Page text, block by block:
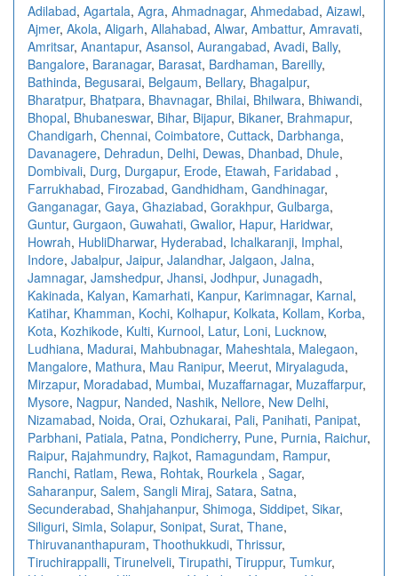
Adilabad, Agartala, Agra, Ahmadnagar, Ahmedabad, Aizawl,
Ajmer, Akola, Aligarh, Allahabad, Alwar, Ambattur, Amravati,
Amritsar, Anantapur, Asansol, Aurangabad, Avadi, Bally,
Bangalore, Baranagar, Barasat, Bardhaman, Bareilly,
Bathinda, Begusarai, Belgaum, Bellary, Bhagalpur,
Bharatpur, Bhatpara, Bhavnagar, Bhilai, Bhilwara, Bhiwandi,
Bhopal, Bhubaneswar, Bihar, Bijapur, Bikaner, Brahmapur,
Chandigarh, Chennai, Coimbatore, Cuttack, Darbhanga,
Davanagere, Dehradun, Delhi, Dewas, Dhanbad, Dhule,
Dombivali, Durg, Durgapur, Erode, Etawah, Faridabad ,
Farrukhabad, Firozabad, Gandhidham, Gandhinagar,
Ganganagar, Gaya, Ghaziabad, Gorakhpur, Gulbarga,
Guntur, Gurgaon, Guwahati, Gwalior, Hapur, Haridwar,
Howrah, HubliDharwar, Hyderabad, Ichalkaranji, Imphal,
Indore, Jabalpur, Jaipur, Jalandhar, Jalgaon, Jalna,
Jamnagar, Jamshedpur, Jhansi, Jodhpur, Junagadh,
Kakinada, Kalyan, Kamarhati, Kanpur, Karimnagar, Karnal,
Katihar, Khamman, Kochi, Kolhapur, Kolkata, Kollam, Korba,
Kota, Kozhikode, Kulti, Kurnool, Latur, Loni, Lucknow,
Ludhiana, Madurai, Mahbubnagar, Maheshtala, Malegaon,
Mangalore, Mathura, Mau Ranipur, Meerut, Miryalaguda,
Mirzapur, Moradabad, Mumbai, Muzaffarnagar, Muzaffarpur,
Mysore, Nagpur, Nanded, Nashik, Nellore, New Delhi,
Nizamabad, Noida, Orai, Ozhukarai, Pali, Panihati, Panipat,
Parbhani, Patiala, Patna, Pondicherry, Pune, Purnia, Raichur,
Raipur, Rajahmundry, Rajkot, Ramagundam, Rampur,
Ranchi, Ratlam, Rewa, Rohtak, Rourkela , Sagar,
Saharanpur, Salem, Sangli Miraj, Satara, Satna,
Secunderabad, Shahjahanpur, Shimoga, Siddipet, Sikar,
Siliguri, Simla, Solapur, Sonipat, Surat, Thane,
Thiruvananthapuram, Thoothukkudi, Thrissur,
Tiruchirappalli, Tirunelveli, Tirupathi, Tiruppur, Tumkur,